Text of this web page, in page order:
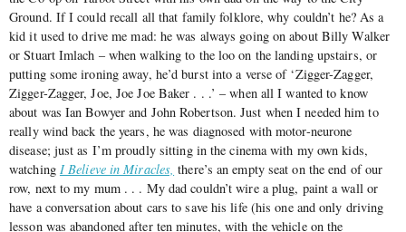
Ground. If I could recall all that family folklore, why couldn’t he? As a
kid it used to drive me mad: he was always going on about Billy Walker
or Stuart Imlach ‒ when walking to the loo on the landing upstairs, or
putting some ironing away, he’d burst into a verse of ‘Zigger-Zagger,
Zigger-Zagger, Joe, Joe Joe Baker . . .’ ‒ when all I wanted to know
about was Ian Bowyer and John Robertson. Just when I needed him to
really wind back the years, he was diagnosed with motor-neurone
disease; just as I’m proudly sitting in the cinema with my own kids,
watching I Believe in Miracles, there’s an empty seat on the end of our
row, next to my mum . . . My dad couldn’t wire a plug, paint a wall or
have a conversation about cars to save his life (his one and only driving
lesson was abandoned after ten minutes, with the vehicle on the